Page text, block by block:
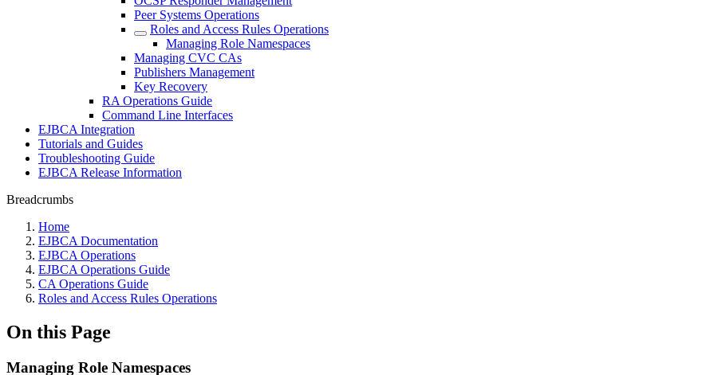
Peer Systems Operations
Roles and Access Rules Operations
Managing Role Namespaces
Managing CVC CAs
Publishers Management
Key Recovery
RA Operations Guide
Command Line Interfaces
EJBCA Integration
Tutorials and Guides
Troubleshooting Guide
EJBCA Release Information
Breadcrumbs
Home
EJBCA Documentation
EJBCA Operations
EJBCA Operations Guide
CA Operations Guide
Roles and Access Rules Operations
On this Page
Managing Role Namespaces